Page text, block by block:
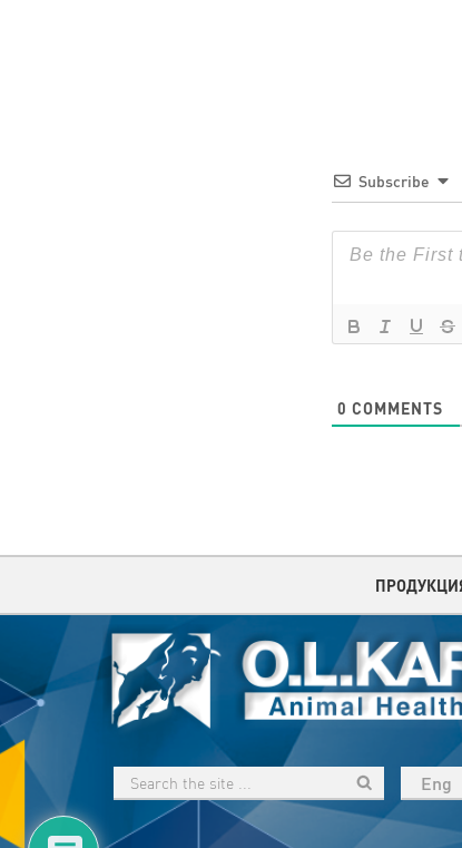
Subscribe
0 COMMENTS
Eng